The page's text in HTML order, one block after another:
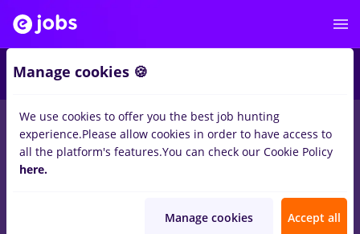
jobs pull bear, Part timeinTimisoarafor Student
Medicine / Health
Manage cookies 🍪
We use cookies to offer you the best job hunting
experience.Please allow cookies in order to have access to
all the platform's features.You can check our Cookie Policy
here.
Manage cookies Accept all